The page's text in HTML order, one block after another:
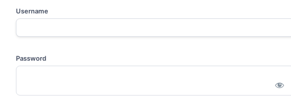
Username
Password